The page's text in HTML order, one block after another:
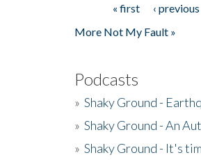
Pages« first ‹ previous
More Not My Fault »
Podcasts
» Shaky Ground -
» Shaky Ground - An
» Shaky Ground - It's